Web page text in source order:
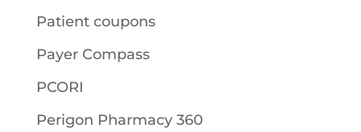
Patient coupons
Payer Compass
PCORI
Perigon Pharmacy 360